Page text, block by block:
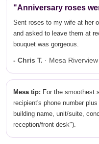
"Anniversary roses
Sent roses to my wife at her
and asked to leave them at
bouquet was gorgeous.
- Chris T. · Mesa
Mesa tip: For the smoothest
recipient's phone number
building name, unit/suite,
reception/front desk").